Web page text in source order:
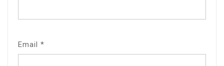
Email *